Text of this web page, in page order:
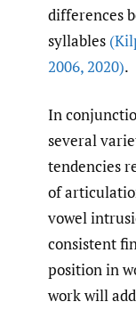
differences
syllables
2006,2020).
In
several
tendencies
of
vowel
consistent
position in
work will